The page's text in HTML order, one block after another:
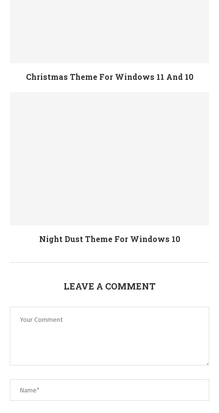
Christmas Theme For Windows 11 And 10
Night Dust Theme For Windows 10
LEAVE A COMMENT